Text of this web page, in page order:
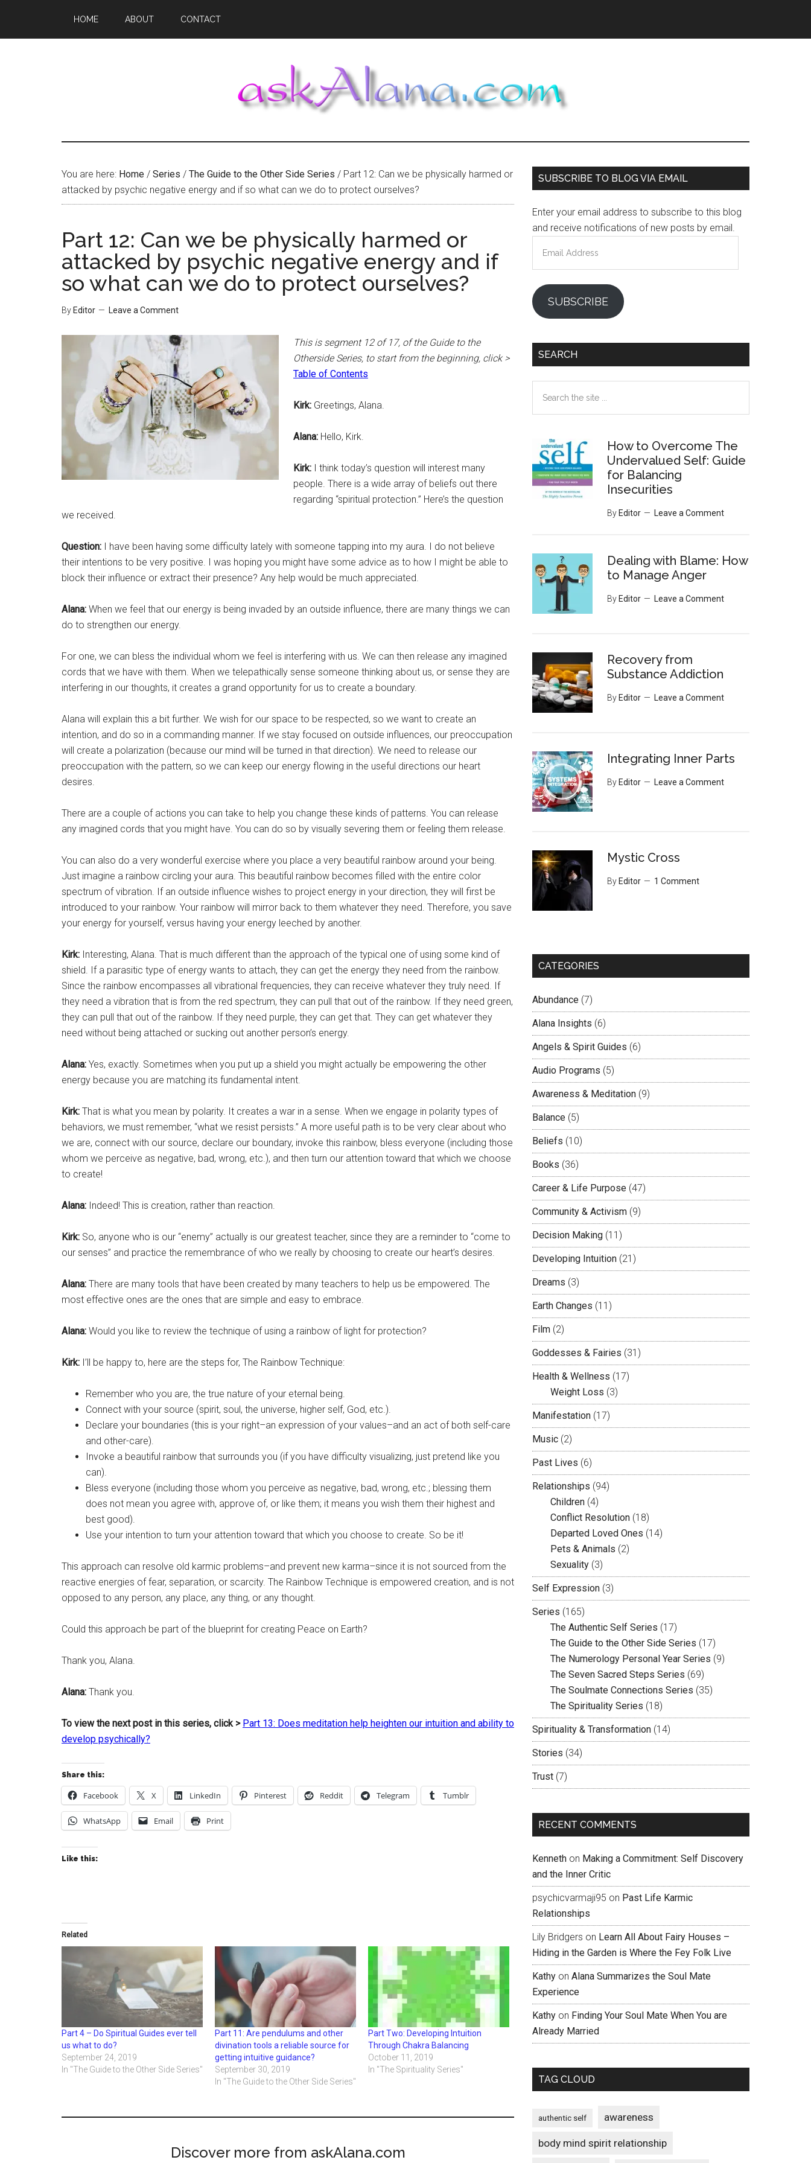
main
primary
footer
HOME ABOUT CONTACT
You are here: Home / Series / The Guide to the Other Side Series / Part 12: Can we be physically harmed or
attacked by psychic negative energy and if so what can we do to protect ourselves?
Part 12: Can we be physically harmed or
attacked by psychic negative energy and if
so what can we do to protect ourselves?
By Editor Leave a Comment
This is segment 12 of 17, of the Guide to the
Otherside Series, to start from the beginning, click >
Table of Contents
Kirk: Greetings, Alana.
Alana: Hello, Kirk.
Kirk: I think today’s question will interest many
people. There is a wide array of beliefs out there
regarding “spiritual protection.” Here’s the question
we received.
Question: I have been having some difficulty lately with someone tapping into my aura. I do not believe
their intentions to be very positive. I was hoping you might have some advice as to how I might be able to
block their influence or extract their presence? Any help would be much appreciated.
Alana: When we feel that our energy is being invaded by an outside influence, there are many things we can
do to strengthen our energy.
For one, we can bless the individual whom we feel is interfering with us. We can then release any imagined
cords that we have with them. When we telepathically sense someone thinking about us, or sense they are
interfering in our thoughts, it creates a grand opportunity for us to create a boundary.
Alana will explain this a bit further. We wish for our space to be respected, so we want to create an
intention, and do so in a commanding manner. If we stay focused on outside influences, our preoccupation
will create a polarization (because our mind will be turned in that direction). We need to release our
preoccupation with the pattern, so we can keep our energy flowing in the useful directions our heart
desires.
There are a couple of actions you can take to help you change these kinds of patterns. You can release
any imagined cords that you might have. You can do so by visually severing them or feeling them release.
You can also do a very wonderful exercise where you place a very beautiful rainbow around your being.
Just imagine a rainbow circling your aura. This beautiful rainbow becomes filled with the entire color
spectrum of vibration. If an outside influence wishes to project energy in your direction, they will first be
introduced to your rainbow. Your rainbow will mirror back to them whatever they need. Therefore, you save
your energy for yourself, versus having your energy leeched by another.
Kirk: Interesting, Alana. That is much different than the approach of the typical one of using some kind of
shield. If a parasitic type of energy wants to attach, they can get the energy they need from the rainbow.
Since the rainbow encompasses all vibrational frequencies, they can receive whatever they truly need. If
they need a vibration that is from the red spectrum, they can pull that out of the rainbow. If they need green,
they can pull that out of the rainbow. If they need purple, they can get that. They can get whatever they
need without being attached or sucking out another person’s energy.
Alana: Yes, exactly. Sometimes when you put up a shield you might actually be empowering the other
energy because you are matching its fundamental intent.
Kirk: That is what you mean by polarity. It creates a war in a sense. When we engage in polarity types of
behaviors, we must remember, “what we resist persists.” A more useful path is to be very clear about who
we are, connect with our source, declare our boundary, invoke this rainbow, bless everyone (including those
whom we perceive as negative, bad, wrong, etc.), and then turn our attention toward that which we choose
to create!
Alana: Indeed! This is creation, rather than reaction.
Kirk: So, anyone who is our “enemy” actually is our greatest teacher, since they are a reminder to “come to
our senses” and practice the remembrance of who we really by choosing to create our heart’s desires.
Alana: There are many tools that have been created by many teachers to help us be empowered. The
most effective ones are the ones that are simple and easy to embrace.
Alana: Would you like to review the technique of using a rainbow of light for protection?
Kirk: I’ll be happy to, here are the steps for, The Rainbow Technique:
Remember who you are, the true nature of your eternal being.
Connect with your source (spirit, soul, the universe, higher self, God, etc.).
Declare your boundaries (this is your right–an expression of your values–and an act of both self-care
and other-care).
Invoke a beautiful rainbow that surrounds you (if you have difficulty visualizing, just pretend like you
can).
Bless everyone (including those whom you perceive as negative, bad, wrong, etc.; blessing them
does not mean you agree with, approve of, or like them; it means you wish them their highest and
best good).
Use your intention to turn your attention toward that which you choose to create. So be it!
This approach can resolve old karmic problems–and prevent new karma–since it is not sourced from the
reactive energies of fear, separation, or scarcity. The Rainbow Technique is empowered creation, and is not
opposed to any person, any place, any thing, or any thought.
Could this approach be part of the blueprint for creating Peace on Earth?
Thank you, Alana.
Alana: Thank you.
To view the next post in this series, click > Part 13: Does meditation help heighten our intuition and ability to
develop psychically?
Share this:
Facebook X LinkedIn Pinterest Reddit Telegram Tumblr
WhatsApp Email Print
Like this:
Related
Part 4 – Do Spiritual Guides ever tell
us what to do?
September 24, 2019
In "The Guide to the Other Side Series"
Part 11: Are pendulums and other
divination tools a reliable source for
getting intuitive guidance?
September 30, 2019
In "The Guide to the Other Side Series"
Part Two: Developing Intuition
Through Chakra Balancing
October 11, 2019
In "The Spirituality Series"
Discover more from askAlana.com
Primary
SUBSCRIBE TO BLOG VIA EMAIL
Enter your email address to subscribe to this blog
and receive notifications of new posts by email.
Address
SUBSCRIBE
SEARCH
the
How to Overcome The
Undervalued Self: Guide
for Balancing
Insecurities
By Editor Leave a Comment
Dealing with Blame: How
to Manage Anger
By Editor Leave a Comment
Recovery from
Substance Addiction
By Editor Leave a Comment
Integrating Inner Parts
By Editor Leave a Comment
Mystic Cross
By Editor 1 Comment
CATEGORIES
Abundance (7)
Alana Insights (6)
Angels & Spirit Guides (6)
Audio Programs (5)
Awareness & Meditation (9)
Balance (5)
Beliefs (10)
Books (36)
Career & Life Purpose (47)
Community & Activism (9)
Decision Making (11)
Developing Intuition (21)
Dreams (3)
Earth Changes (11)
Film (2)
Goddesses & Fairies (31)
Health & Wellness (17)
Weight Loss (3)
Manifestation (17)
Music (2)
Past Lives (6)
Relationships (94)
Children (4)
Conflict Resolution (18)
Departed Loved Ones (14)
Pets & Animals (2)
Sexuality (3)
Self Expression (3)
Series (165)
The Authentic Self Series (17)
The Guide to the Other Side Series (17)
The Numerology Personal Year Series (9)
The Seven Sacred Steps Series (69)
The Soulmate Connections Series (35)
The Spirituality Series (18)
Spirituality & Transformation (14)
Stories (34)
Trust (7)
RECENT COMMENTS
Kenneth on Making a Commitment: Self Discovery
and the Inner Critic
psychicvarmaji95 on Past Life Karmic
Relationships
Lily Bridgers on Learn All About Fairy Houses –
Hiding in the Garden is Where the Fey Folk Live
Kathy on Alana Summarizes the Soul Mate
Experience
Kathy on Finding Your Soul Mate When You are
Already Married
TAG CLOUD
authentic self awareness
body mind spirit relationship